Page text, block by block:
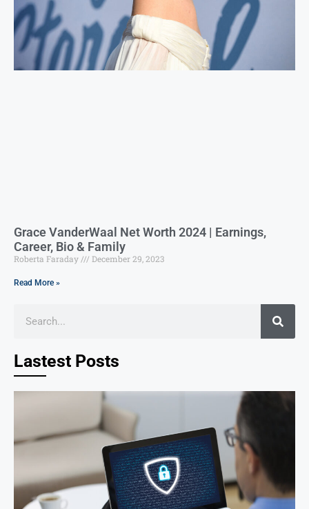
Grace VanderWaal Net Worth 2024 | Earnings,
Career, Bio & Family
Roberta Faraday December 29, 2023
Read More »
Lastest Posts